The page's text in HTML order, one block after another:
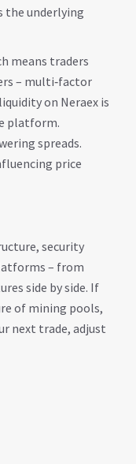
the underlying
means traders
– multi‑factor
on Neraex is
platform.
spreads.
price
security
– from
side by side. If
of mining pools,
next trade, adjust